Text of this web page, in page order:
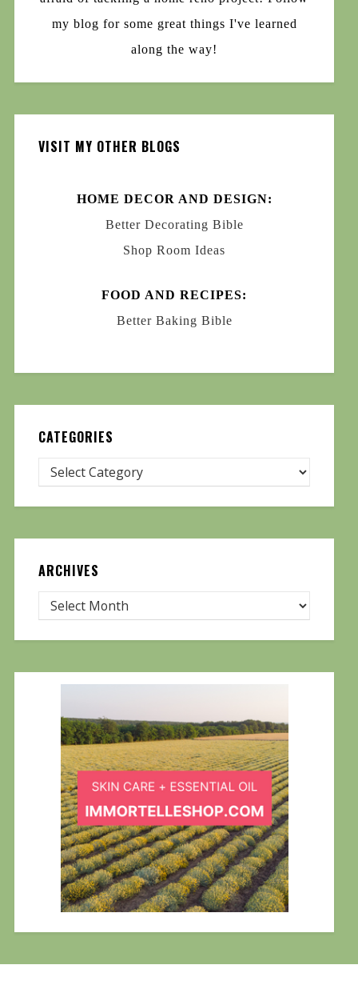
my blog for some great things I've learned
along the way!
VISIT MY OTHER BLOGS
HOME DECOR AND DESIGN:
Better Decorating Bible
Shop Room Ideas
FOOD AND RECIPES:
Better Baking Bible
CATEGORIES
ARCHIVES